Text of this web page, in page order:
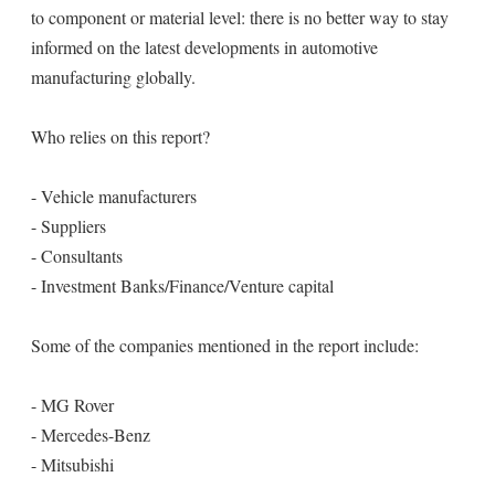
to component or material level: there is no better way to stay
informed on the latest developments in automotive
manufacturing globally.
Who relies on this report?
- Vehicle manufacturers
- Suppliers
- Consultants
- Investment Banks/Finance/Venture capital
Some of the companies mentioned in the report include:
- MG Rover
- Mercedes-Benz
- Mitsubishi